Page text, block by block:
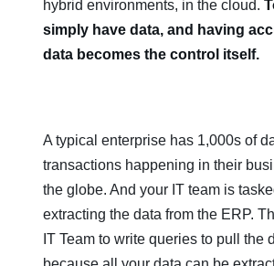
hybrid environments, in the cloud.
simply have data, and having
data becomes the control itself.
A typical enterprise has 1,000s of
transactions happening in their
the globe. And your IT team is
extracting the data from the ERP.
IT Team to write queries to pull the